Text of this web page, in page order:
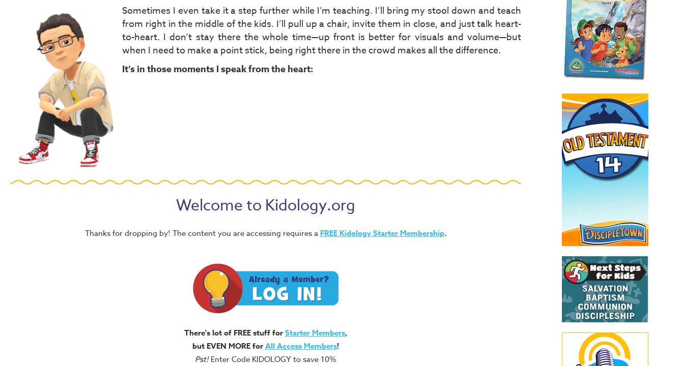
Sometimes I even take it a step further while I’m teaching. I’ll bring my stool down and teach
from right in the middle of the kids. I’ll pull up a chair, invite them in close, and just talk heart-
to-heart. I don’t stay there the whole time—up front is better for visuals and volume—but
when I need to make a point stick, being right there in the crowd makes all the difference.
It’s in those moments I speak from the heart:
Welcome to Kidology.org
Thanks for dropping by! The content you are accessing requires a FREE Kidology Starter Membership.
There's lot of FREE stuff forStarter Members,
but EVEN MORE forAll Access Members!
Pst!Enter Code KIDOLOGY to save 10%